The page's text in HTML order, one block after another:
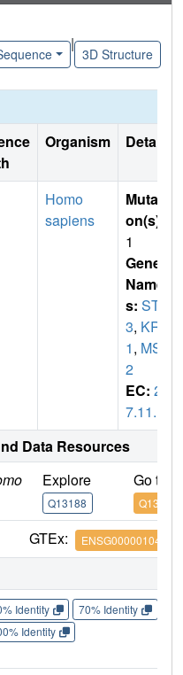
|
3D Structure
Organism Details
Homo
sapiens
Mutati
on(s)
1
Gene
Name
s: STK
3, KRS
1, MST
2
EC: 2.
7.11.1
Data Resources
Explore
Q13188
Go to
Q13188
GTEx: ENSG00000104375
Identity 70% Identity
Identity